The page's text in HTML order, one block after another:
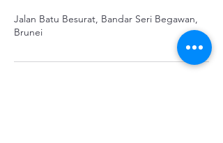
Jalan Batu Besurat, Bandar Seri Begawan,
Brunei